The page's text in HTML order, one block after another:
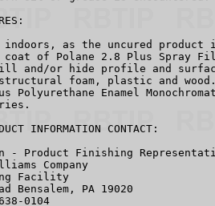
indoors, as the uncured
coat of Polane 2.8 Plus Spray
and/or hide profile and
foam, plastic and
Polyurethane Enamel
INFORMATION CONTACT:
- Product Finishing
Company
Facility
Bensalem, PA 19020
0104